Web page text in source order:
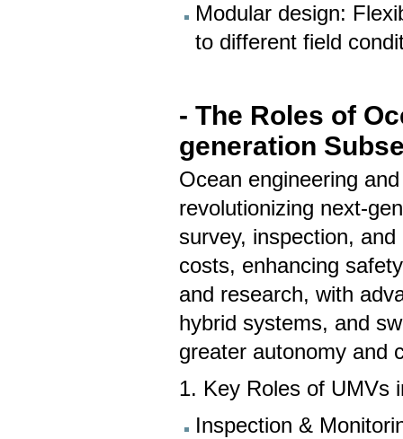
Modular design:
to different field
- The Roles of
generation
Ocean engineering
revolutionizing next-
survey, inspection,
costs, enhancing
and research, with
hybrid systems, and
greater autonomy and
1. Key Roles of UMVs
Inspection &